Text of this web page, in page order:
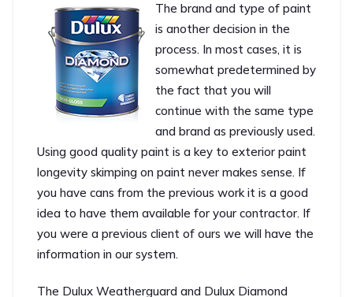
The brand and type of paint
is another decision in the
process. In most cases, it is
somewhat predetermined by
the fact that you will
continue with the same type
and brand as previously used.
Using good quality paint is a key to exterior paint
longevity skimping on paint never makes sense. If
you have cans from the previous work it is a good
idea to have them available for your contractor. If
you were a previous client of ours we will have the
information in our system.
The Dulux Weatherguard and Dulux Diamond